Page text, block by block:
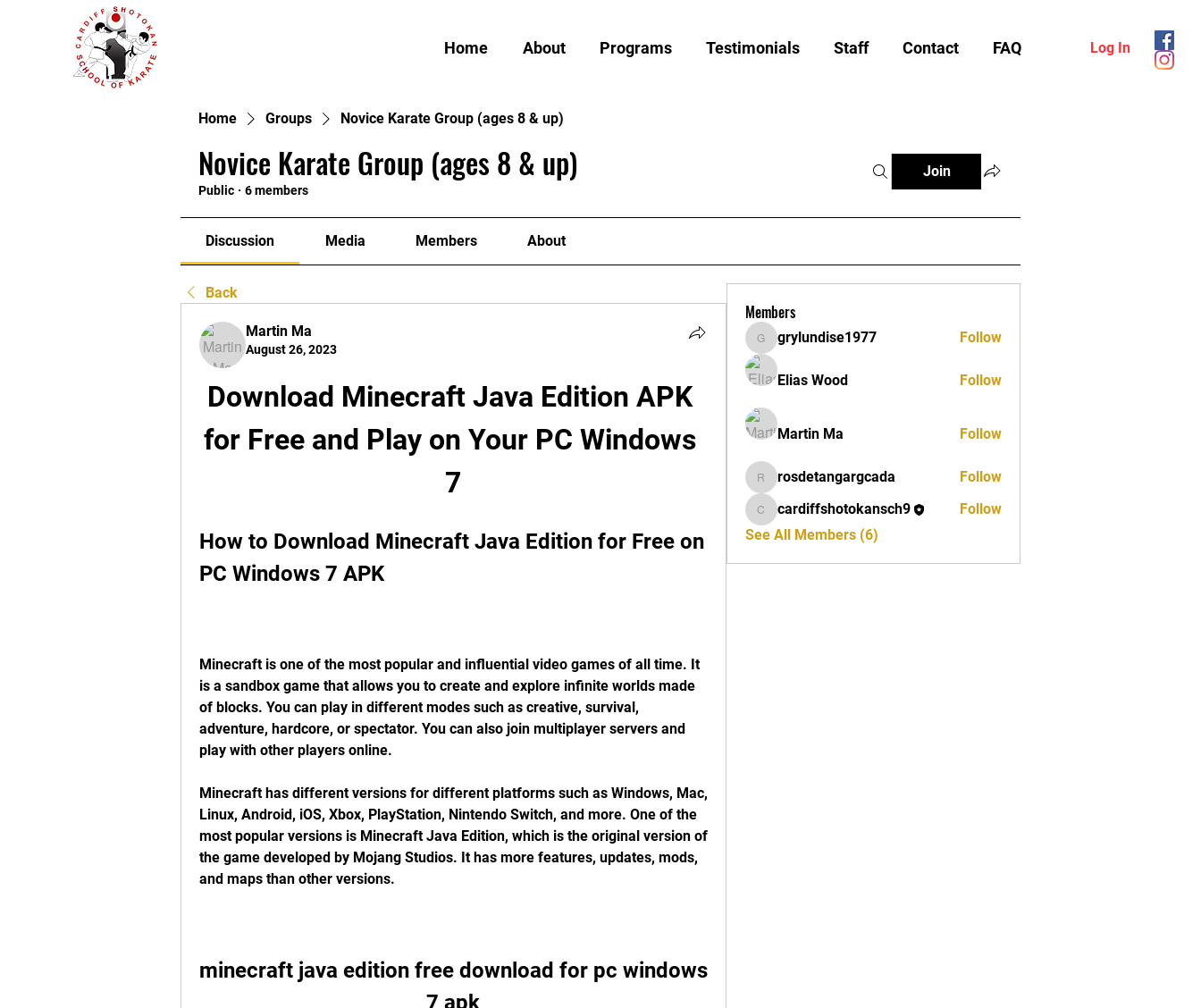
Home About Programs Testimonials Staff Contact FAQ Log In
Home Groups Novice Karate Group (ages 8 & up)
Novice Karate Group (ages 8 & up)
Public · 6 members
Join
Discussion Media Members About
Back
Martin Ma
August 26, 2023
Download Minecraft Java Edition APK
for Free and Play on Your PC Windows
7
How to Download Minecraft Java Edition for Free on
PC Windows 7 APK
Minecraft is one of the most popular and influential video games of all time. It
is a sandbox game that allows you to create and explore infinite worlds made
of blocks. You can play in different modes such as creative, survival,
adventure, hardcore, or spectator. You can also join multiplayer servers and
play with other players online.
Minecraft has different versions for different platforms such as Windows, Mac,
Linux, Android, iOS, Xbox, PlayStation, Nintendo Switch, and more. One of the
most popular versions is Minecraft Java Edition, which is the original version of
the game developed by Mojang Studios. It has more features, updates, mods,
and maps than other versions.
minecraft java edition free download for pc windows
7 apk
Members
grylundise1977
grylundise1977 Follow
Elias Wood Follow
Martin Ma Follow
rosdetangargcada
rosdetangargcada Follow
cardiffshotokansch9
cardiffshotokansch9
Follow
See All Members (6)